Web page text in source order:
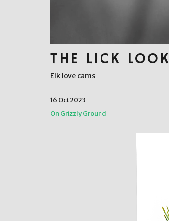
THE LICK LOOK
Elk love cams
16 Oct 2023
On Grizzly Ground